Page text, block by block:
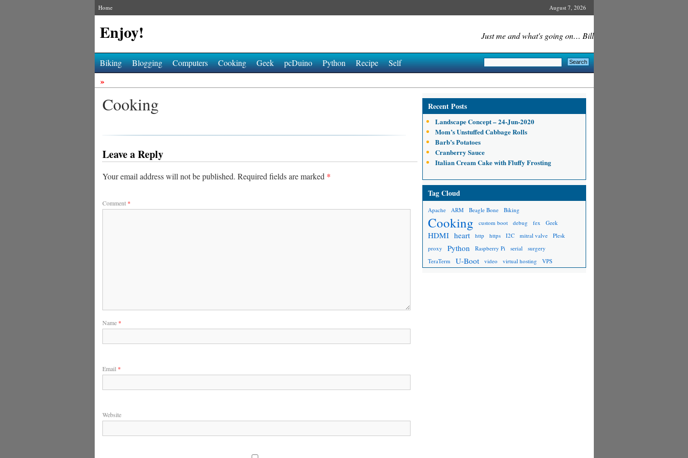
Home August 7, 2026
Enjoy! Just me and what's going on… Bill
Biking Blogging Computers Cooking Geek pcDuino Python Recipe Self
»
Cooking
Leave a Reply
Your email address will not be published. Required fields are marked *
Comment *
Name *
Email *
Website
Recent Posts
Landscape Concept – 24-Jun-2020
Mom’s Unstuffed Cabbage Rolls
Barb’s Potatoes
Cranberry Sauce
Italian Cream Cake with Fluffy Frosting
Tag Cloud
Apache ARM Beagle Bone Biking
Cooking custom boot debug fex Geek
HDMI heart http https I2C mitral valve
Plesk
proxy
Python Raspberry Pi serial
surgery
TeraTerm
U-Boot video virtual hosting VPS